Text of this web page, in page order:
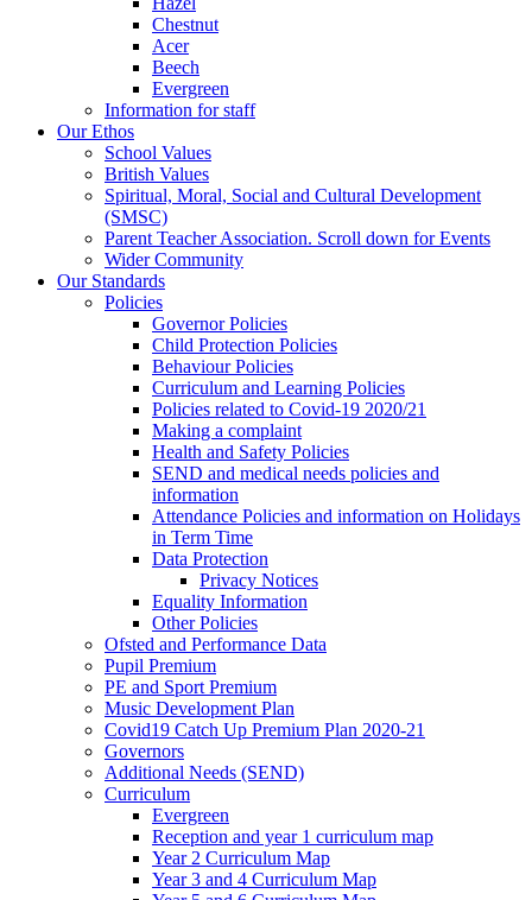
Chestnut
Acer
Beech
Evergreen
Information for staff
Our Ethos
School Values
British Values
Spiritual, Moral, Social and Cultural Development
(SMSC)
Parent Teacher Association. Scroll down for Events
Wider Community
Our Standards
Policies
Governor Policies
Child Protection Policies
Behaviour Policies
Curriculum and Learning Policies
Policies related to Covid-19 2020/21
Making a complaint
Health and Safety Policies
SEND and medical needs policies and
information
Attendance Policies and information on Holidays
in Term Time
Data Protection
Privacy Notices
Equality Information
Other Policies
Ofsted and Performance Data
Pupil Premium
PE and Sport Premium
Music Development Plan
Covid19 Catch Up Premium Plan 2020-21
Governors
Additional Needs (SEND)
Curriculum
Evergreen
Reception and year 1 curriculum map
Year 2 Curriculum Map
Year 3 and 4 Curriculum Map